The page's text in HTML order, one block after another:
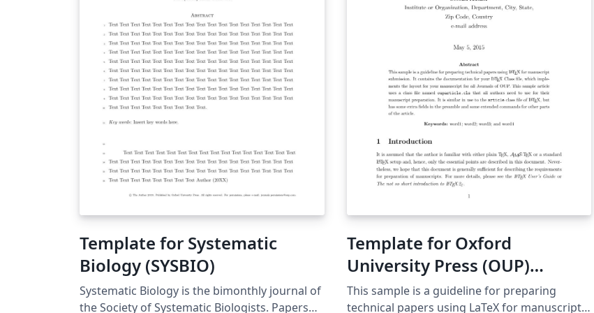
Template for Systematic
Biology (SYSBIO)
Systematic Biology is the bimonthly journal of
the Society of Systematic Biologists. Papers
Template for Oxford
University Press (OUP)
Journals (2009)
This sample is a guideline for preparing
technical papers using LaTeX for manuscript